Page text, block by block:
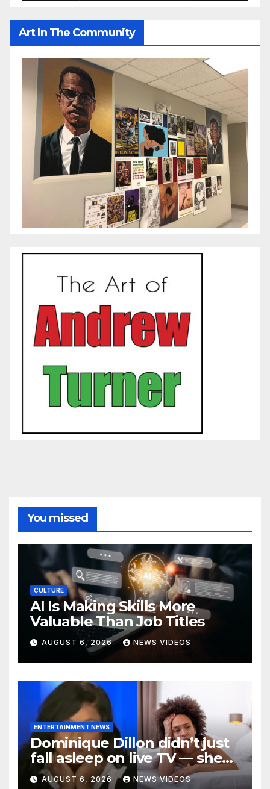
Art In The Community
You missed
CULTURE
AI Is Making Skills More
Valuable Than Job Titles
AUGUST 6, 2026 NEWS VIDEOS
ENTERTAINMENT NEWS
Dominique Dillon didn’t just
fall asleep on live TV — she
exposed a crisis befalling
AUGUST 6, 2026 NEWS VIDEOS